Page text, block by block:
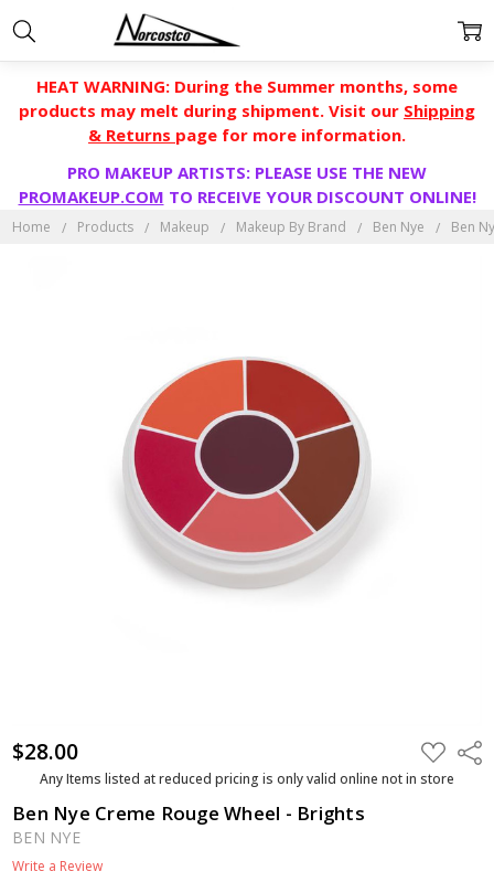
HEAT WARNING: During the Summer months, some
products may melt during shipment. Visit our Shipping
& Returns page for more information.
PRO MAKEUP ARTISTS: PLEASE USE THE NEW
PROMAKEUP.COM TO RECEIVE YOUR DISCOUNT ONLINE!
Home Products Makeup Makeup By Brand Ben Nye Ben
$28.00 ADD
TO
WISH
Any Items listed at reduced pricing is only valid online not in store
Ben Nye Creme Rouge Wheel - Brights
BEN NYE
Write a Review